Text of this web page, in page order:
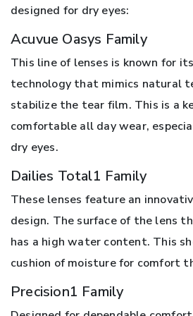
designed for dry eyes:
Acuvue Oasys Family
This line of lenses is known for
technology that mimics natural
stabilize the tear film. This is a
comfortable all day wear,
dry eyes.
Dailies Total1 Family
These lenses feature an
design. The surface of the lens
has a high water content. This
cushion of moisture for comfort
Precision1 Family